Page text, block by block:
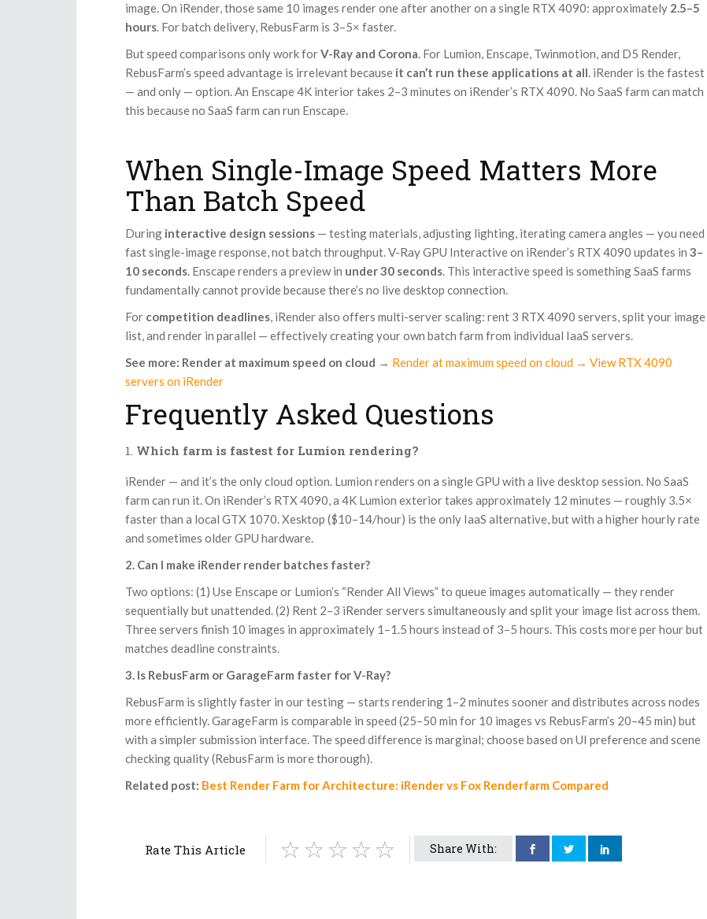
image. On iRender, those same 10 images render one after another on a single RTX 4090: approximately 2.5–5
hours. For batch delivery, RebusFarm is 3–5× faster.
But speed comparisons only work forV-Ray and Corona. For Lumion, Enscape, Twinmotion, and D5 Render,
RebusFarm’s speed advantage is irrelevant because it can’t run these applications at all. iRender is the fastest
— and only — option. An Enscape 4K interior takes 2–3 minutes on iRender’s RTX 4090. No SaaS farm can match
this because no SaaS farm can run Enscape.
When Single-Image Speed Matters More
Than Batch Speed
During interactive design sessions — testing materials, adjusting lighting, iterating camera angles — you need
fast single-image response, not batch throughput. V-Ray GPU Interactive on iRender’s RTX 4090 updates in 3–
10 seconds. Enscape renders a preview in under 30 seconds. This interactive speed is something SaaS farms
fundamentally cannot provide because there’s no live desktop connection.
For competition deadlines, iRender also offers multi-server scaling: rent 3 RTX 4090 servers, split your image
list, and render in parallel — effectively creating your own batch farm from individual IaaS servers.
See more: Render at maximum speed on cloud → Render at maximum speed on cloud → View RTX 4090
servers on iRender
Frequently Asked Questions
Which farm is fastest for Lumion rendering?
iRender — and it’s the only cloud option. Lumion renders on a single GPU with a live desktop session. No SaaS
farm can run it. On iRender’s RTX 4090, a 4K Lumion exterior takes approximately 12 minutes — roughly 3.5×
faster than a local GTX 1070. Xesktop ($10–14/hour) is the only IaaS alternative, but with a higher hourly rate
and sometimes older GPU hardware.
2. Can I make iRender render batches faster?
Two options: (1) Use Enscape or Lumion’s “Render All Views” to queue images automatically — they render
sequentially but unattended. (2) Rent 2–3 iRender servers simultaneously and split your image list across them.
Three servers finish 10 images in approximately 1–1.5 hours instead of 3–5 hours. This costs more per hour but
matches deadline constraints.
3. Is RebusFarm or GarageFarm faster for V-Ray?
RebusFarm is slightly faster in our testing — starts rendering 1–2 minutes sooner and distributes across nodes
more efficiently. GarageFarm is comparable in speed (25–50 min for 10 images vs RebusFarm’s 20–45 min) but
with a simpler submission interface. The speed difference is marginal; choose based on UI preference and scene
checking quality (RebusFarm is more thorough).
Related post: Best Render Farm for Architecture: iRender vs Fox Renderfarm Compared
Share With:
Rate This Article